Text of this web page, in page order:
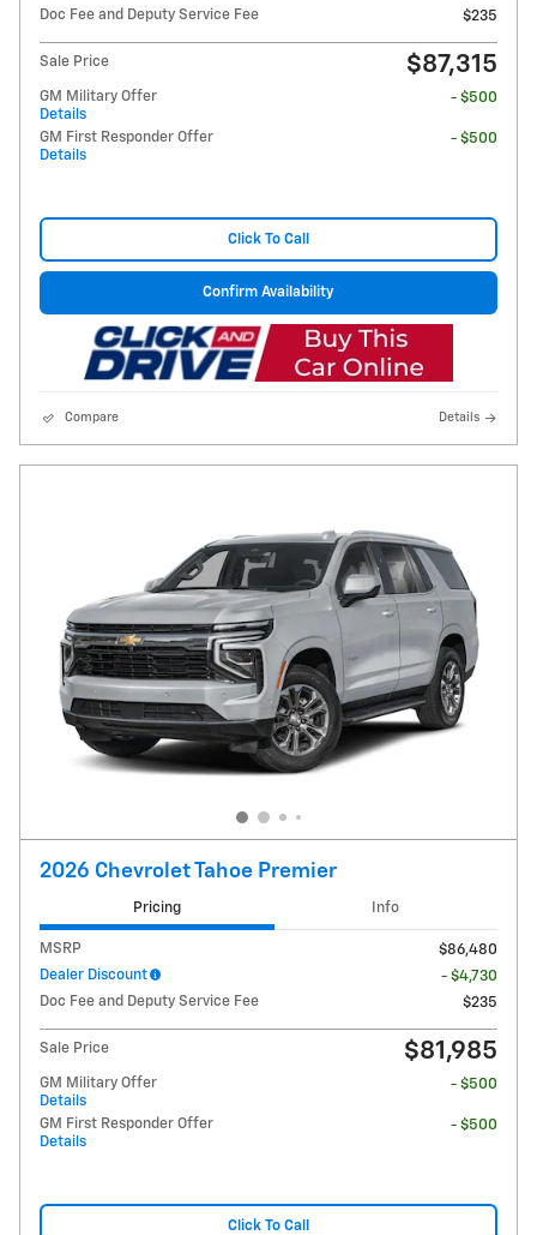
Doc Fee and Deputy Service Fee
$235
Sale Price $87,315
GM Military Offer
Details
- $500
GM First Responder Offer
Details
- $500
Click To Call
Confirm Availability
Compare Details
2026 Chevrolet Tahoe Premier
Pricing Info
MSRP
$86,480
Dealer Discount
- $4,730
Doc Fee and Deputy Service Fee
$235
Sale Price $81,985
GM Military Offer
Details
- $500
GM First Responder Offer
Details
- $500
Click To Call